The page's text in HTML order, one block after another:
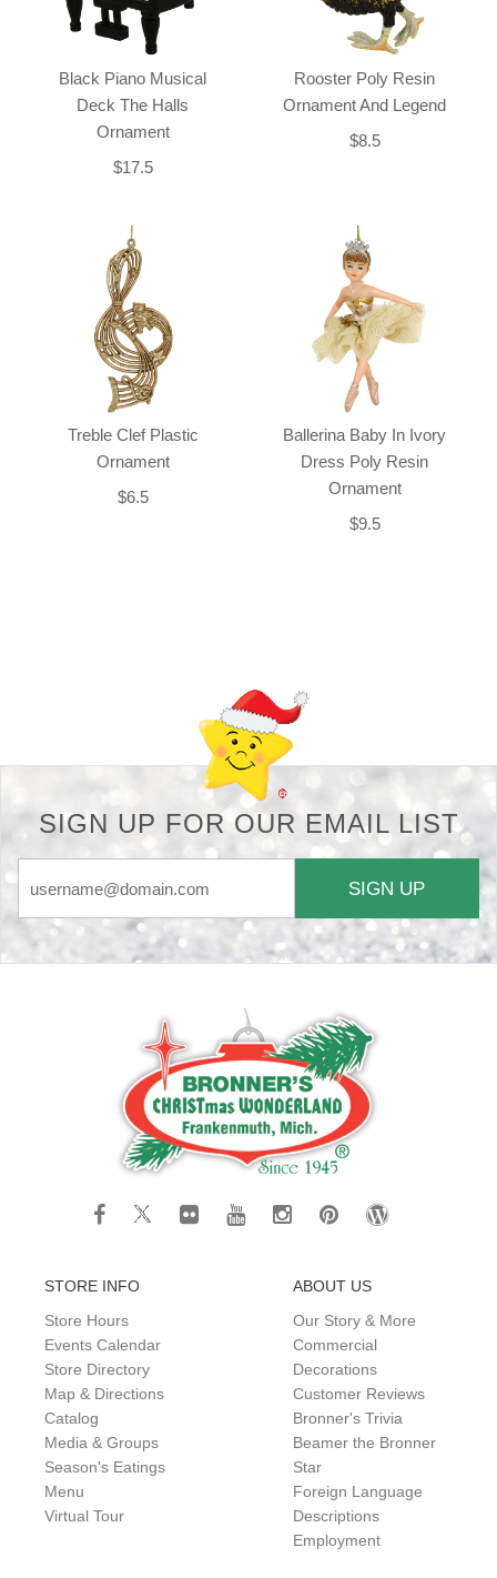
Black Piano Musical
Deck The Halls
Ornament
$17.5
Rooster Poly Resin
Ornament And Legend
$8.5
Treble Clef Plastic
Ornament
$6.5
Ballerina Baby In Ivory
Dress Poly Resin
Ornament
$9.5
SIGN UP FOR OUR EMAIL LIST
SIGN UP
STORE INFO
Store Hours
Events Calendar
Store Directory
Map & Directions
Catalog
Media & Groups
Season's Eatings
Menu
Virtual Tour
ABOUT US
Our Story & More
Commercial
Decorations
Customer Reviews
Bronner's Trivia
Beamer the Bronner
Star
Foreign Language
Descriptions
Employment